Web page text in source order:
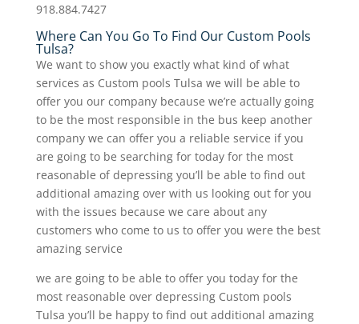
918.884.7427
Where Can You Go To Find Our Custom Pools
Tulsa?
We want to show you exactly what kind of what
services as Custom pools Tulsa we will be able to
offer you our company because we’re actually going
to be the most responsible in the bus keep another
company we can offer you a reliable service if you
are going to be searching for today for the most
reasonable of depressing you’ll be able to find out
additional amazing over with us looking out for you
with the issues because we care about any
customers who come to us to offer you were the best
amazing service
we are going to be able to offer you today for the
most reasonable over depressing Custom pools
Tulsa you’ll be happy to find out additional amazing